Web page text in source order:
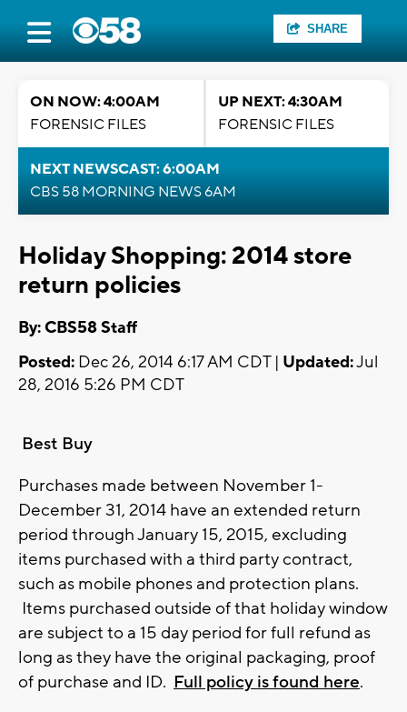
SHARE
ON NOW: 4:00AM
FORENSIC FILES
UP NEXT: 4:30AM
FORENSIC FILES
NEXT NEWSCAST: 6:00AM
CBS 58 MORNING NEWS 6AM
Holiday Shopping: 2014 store
return policies
By: CBS58 Staff
Posted: Dec 26, 2014 6:17 AM CDT | Updated:Jul
28, 2016 5:26 PM CDT
Best Buy
Purchases made between November 1-
December 31, 2014 have an extended return
period through January 15, 2015, excluding
items purchased with a third party contract,
such as mobile phones and protection plans.
Items purchased outside of that holiday window
are subject to a 15 day period for full refund as
long as they have the original packaging, proof
of purchase and ID. Full policy is found here.